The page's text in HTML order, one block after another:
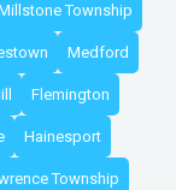
Township
Medford
Flemington
Hainesport
Township